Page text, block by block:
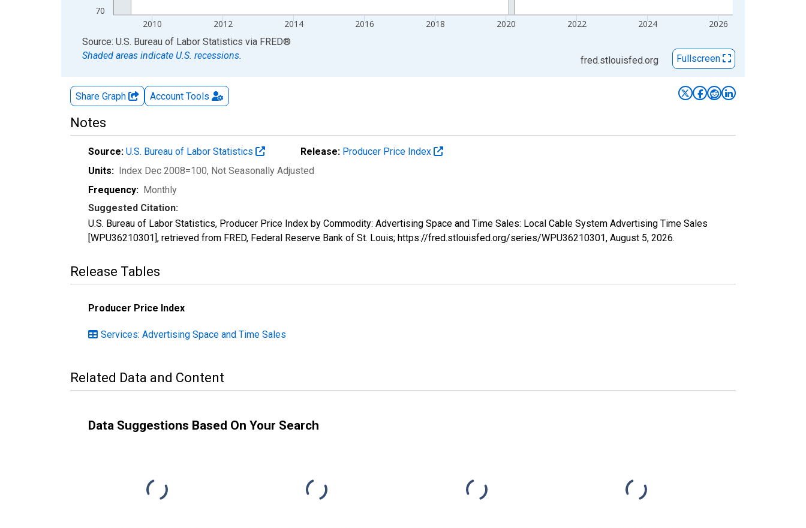
70
2010 2012 2014 2016 2018 2020 2022 2024 2026
End of interactive chart.
Source: U.S. Bureau of Labor Statistics via FRED®
Shaded areas indicate U.S. recessions.
fred.stlouisfed.org Fullscreen
Share Graph Account Tools
Notes
Source: U.S. Bureau of Labor Statistics Release: Producer Price Index
Units: Index Dec 2008=100, Not Seasonally Adjusted
Frequency: Monthly
Suggested Citation:
U.S. Bureau of Labor Statistics, Producer Price Index by Commodity: Advertising Space and Time Sales: Local Cable System Advertising Time Sales
[WPU36210301], retrieved from FRED, Federal Reserve Bank of St. Louis; https://fred.stlouisfed.org/series/WPU36210301, August 5, 2026.
Release Tables
Producer Price Index
Services: Advertising Space and Time Sales
Related Data and Content
Data Suggestions Based On Your Search